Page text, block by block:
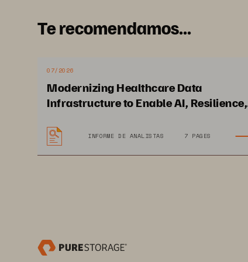
Te recomendamos...
07/2026
Modernizing Healthcare Data
Infrastructure to Enable AI, Resilience,
INFORME DE ANALISTAS 7 PAGES